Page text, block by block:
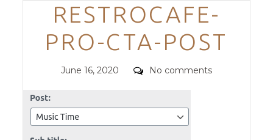
Trending Themes
Categories
RESTROCAFE-
PRO-CTA-POST
Posted
June 16, 2020 Comments
No comments